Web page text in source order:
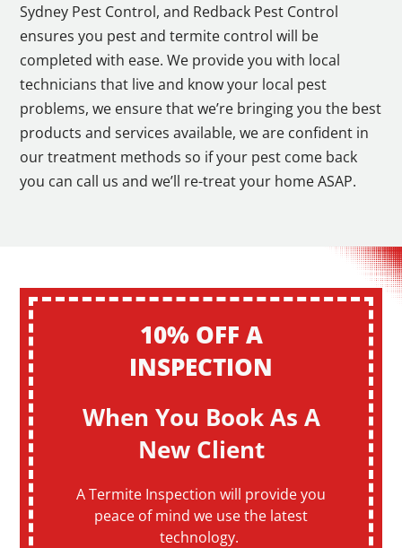
Sydney Pest Control, and Redback Pest Control
ensures you pest and termite control will be
completed with ease. We provide you with local
technicians that live and know your local pest
problems, we ensure that we’re bringing you the best
products and services available, we are confident in
our treatment methods so if your pest come back
you can call us and we’ll re-treat your home ASAP.
10% OFF A
INSPECTION
When You Book As A
New Client
A Termite Inspection will provide you
peace of mind we use the latest
technology.